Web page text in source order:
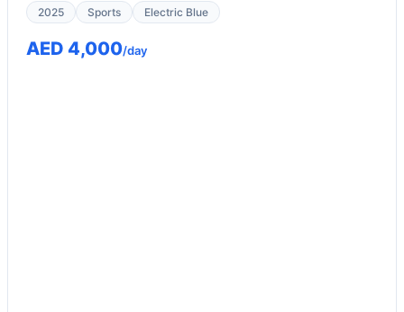
2025 Sports Electric Blue
AED 4,000/day